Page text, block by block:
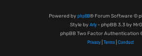
Powered by phpBB® Forum Software ©
Style by Arty- phpBB 3.3 by
phpBB Two Factor Authentication
Privacy Terms Conduct